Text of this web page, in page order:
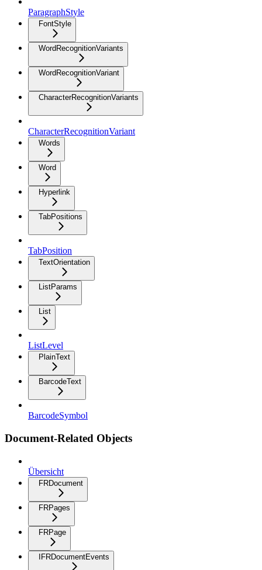
ParagraphStyle
FontStyle
WordRecognitionVariants
WordRecognitionVariant
CharacterRecognitionVariants
CharacterRecognitionVariant
Words
Word
Hyperlink
TabPositions
TabPosition
TextOrientation
ListParams
List
ListLevel
PlainText
BarcodeText
BarcodeSymbol
Document-Related Objects
Übersicht
FRDocument
FRPages
FRPage
IFRDocumentEvents